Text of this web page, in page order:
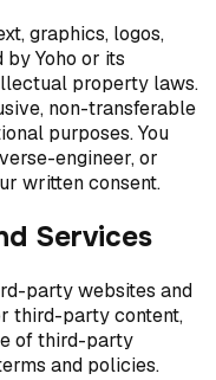
graphics, logos,
by Yoho or its
property laws.
non-transferable
purposes. You
engineer, or
written consent.
Services
party websites and
third-party content,
of third-party
and policies.